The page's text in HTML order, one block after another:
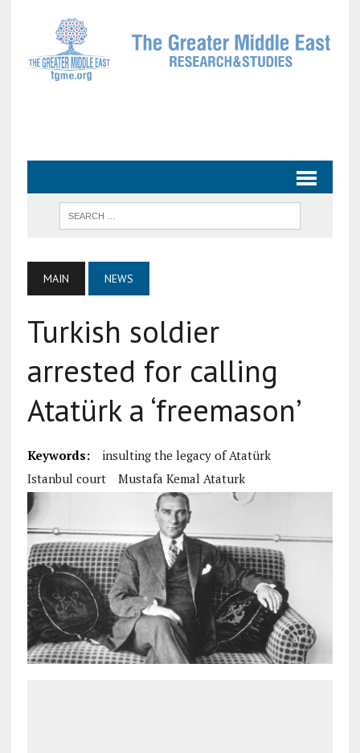
MAIN NEWS
Turkish soldier
arrested for calling
Atatürk a ‘freemason’
Keywords:
insulting the legacy of Atatürk
Istanbul court
Mustafa Kemal Ataturk